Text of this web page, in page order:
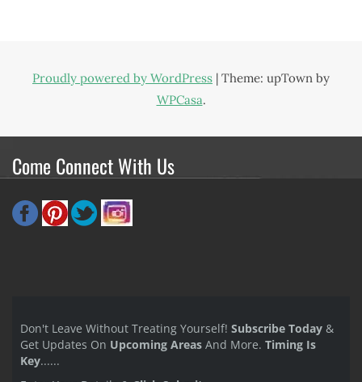
Proudly powered by WordPress | Theme: upTown by
WPCasa.
Come Connect With Us
Don't Leave Without Treating Yourself! Subscribe Today &
Get Updates On Upcoming Areas And More. Timing Is
Key......